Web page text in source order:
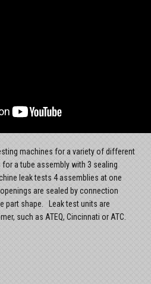
machines for a variety of different
a tube assembly with 3 sealing
leak tests 4 assemblies at one
are sealed by connection
part shape. Leak test units are
such as ATEQ, Cincinnati or ATC.